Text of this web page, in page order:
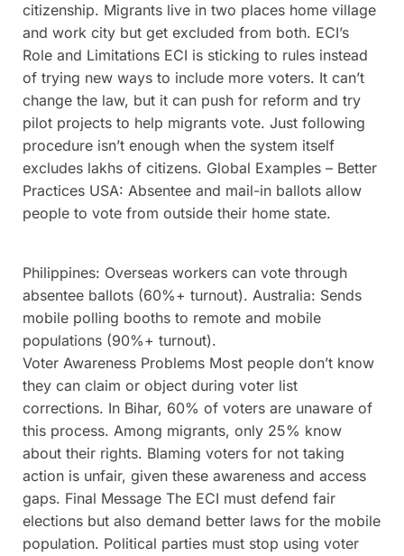
citizenship. Migrants live in two places home village
and work city but get excluded from both. ECI’s
Role and Limitations ECI is sticking to rules instead
of trying new ways to include more voters. It can’t
change the law, but it can push for reform and try
pilot projects to help migrants vote. Just following
procedure isn’t enough when the system itself
excludes lakhs of citizens. Global Examples – Better
Practices USA: Absentee and mail-in ballots allow
people to vote from outside their home state.
Philippines: Overseas workers can vote through
absentee ballots (60%+ turnout). Australia: Sends
mobile polling booths to remote and mobile
populations (90%+ turnout).
Voter Awareness Problems Most people don’t know
they can claim or object during voter list
corrections. In Bihar, 60% of voters are unaware of
this process. Among migrants, only 25% know
about their rights. Blaming voters for not taking
action is unfair, given these awareness and access
gaps. Final Message The ECI must defend fair
elections but also demand better laws for the mobile
population. Political parties must stop using voter